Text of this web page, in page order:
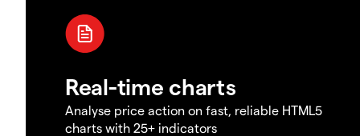
Real-time charts
Analyse price action on fast, reliable HTML5
charts with 25+ indicators